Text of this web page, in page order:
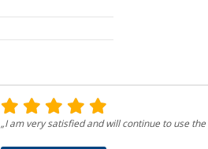
„I am very satisfied and will continue to use